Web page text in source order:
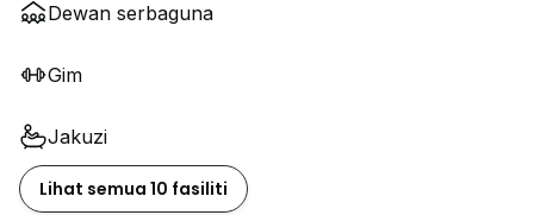
Dewan serbaguna
Gim
Jakuzi
Lihat semua 10 fasiliti